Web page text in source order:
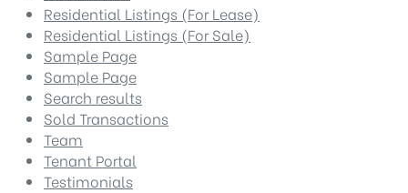
Residential Listings (For Lease)
Residential Listings (For Sale)
Sample Page
Sample Page
Search results
Sold Transactions
Team
Tenant Portal
Testimonials